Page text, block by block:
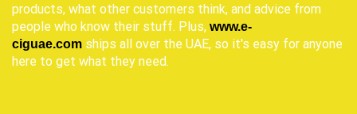
products, what other customers think, and advice from
people who know their stuff. Plus, www.e-
ciguae.com ships all over the UAE, so it's easy for anyone
here to get what they need.